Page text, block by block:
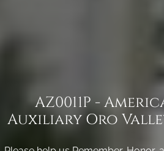
AZ0011P -
Auxiliary Oro